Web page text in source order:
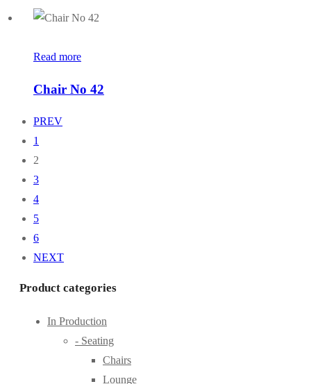
Read more
Chair No 42
PREV
1
2
3
4
5
6
NEXT
Product categories
In Production
- Seating
Chairs
Lounge